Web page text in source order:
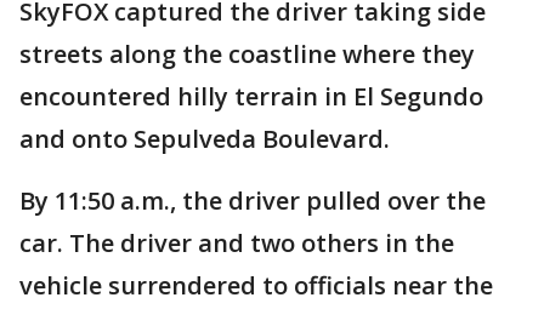
SkyFOX captured the driver taking side
streets along the coastline where they
encountered hilly terrain in El Segundo
and onto Sepulveda Boulevard.
By 11:50 a.m., the driver pulled over the
car. The driver and two others in the
vehicle surrendered to officials near the